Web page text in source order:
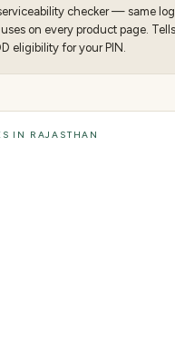
checker — same
on every product page.
eligibility for your PIN.
IN RAJASTHAN